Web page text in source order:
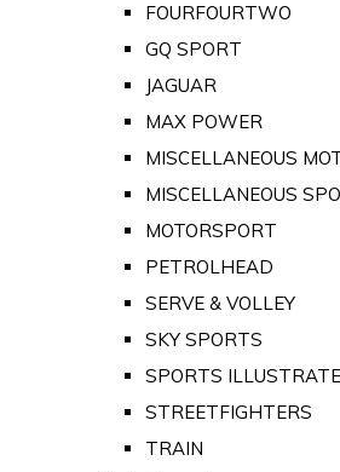
FOURFOURTWO
GQ SPORT
JAGUAR
MAX POWER
MISCELLANEOUS
MISCELLANEOUS
MOTORSPORT
PETROLHEAD
SERVE & VOLLEY
SKY SPORTS
SPORTS
STREETFIGHTERS
TRAIN